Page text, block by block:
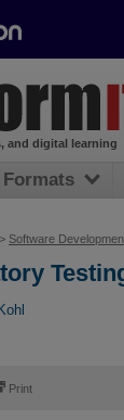
> Software
Print
and digital learning
Formats